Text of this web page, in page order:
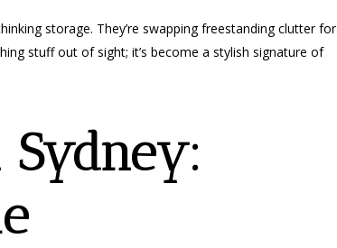
storage. They’re swapping freestanding clutter for
stuff out of sight; it’s become a stylish signature of